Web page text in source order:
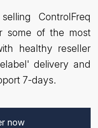
ControlFreq
some of the most
healthy reseller
delivery and
7-days.
now